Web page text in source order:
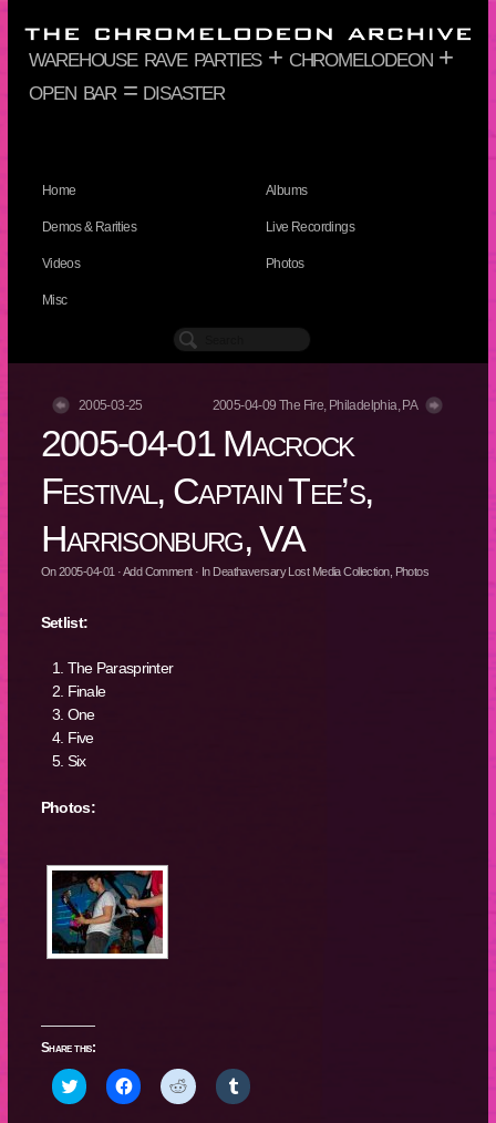
warehouse rave parties + chromelodeon +
open bar = disaster
Home Albums
Demos & Rarities Live Recordings
Videos Photos
Misc
2005-03-25 2005-04-09 The Fire, Philadelphia, PA
2005-04-01 Macrock
Festival, Captain Tee’s,
Harrisonburg, VA
On2005-04-01 ·Add Comment· In Deathaversary Lost Media Collection, Photos
Setlist:
The Parasprinter
Finale
One
Five
Six
Photos:
Share this:
Click
to
Click
to
Click
to
Click
to